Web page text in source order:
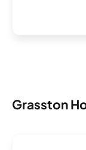
Grasston